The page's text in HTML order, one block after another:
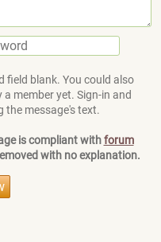
field blank. You could also
member yet. Sign-in and
the message's text.
is compliant withforum
with no explanation.